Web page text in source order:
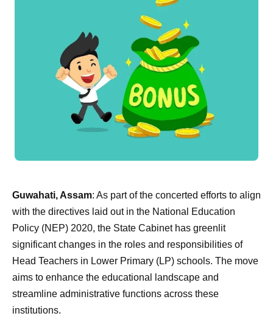
Guwahati, Assam: As part of the concerted efforts to align
with the directives laid out in the National Education
Policy (NEP) 2020, the State Cabinet has greenlit
significant changes in the roles and responsibilities of
Head Teachers in Lower Primary (LP) schools. The move
aims to enhance the educational landscape and
streamline administrative functions across these
institutions.